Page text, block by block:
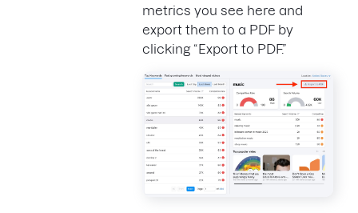
metrics you see here and
export them to a PDF by
clicking “Export to PDF.”